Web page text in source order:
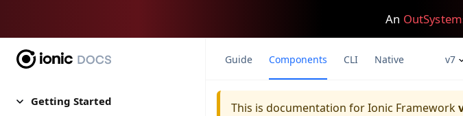
An
Getting Started
Guide Components CLI Native v7
This is documentation forIonic Framework